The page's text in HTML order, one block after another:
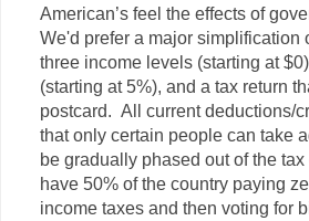
American’s feel the effects of
We'd prefer a major simplification
three income levels (starting at
(starting at 5%), and a tax return
postcard. All current deductions/
that only certain people can take
be gradually phased out of the tax
have 50% of the country paying
income taxes and then voting for